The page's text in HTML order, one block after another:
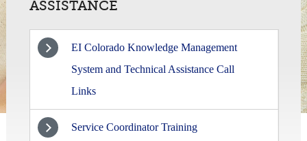
ASSISTANCE
EI Colorado Knowledge Management
System and Technical Assistance Call
Links
Service Coordinator Training